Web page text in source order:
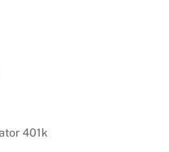
401k